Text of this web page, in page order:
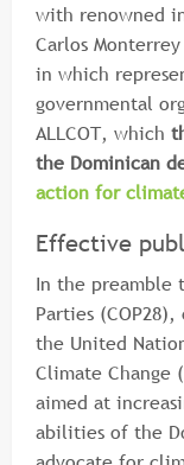
with renowned
Carlos
in which
governmental
ALLCOT, which
the Dominican
action for
Effective
In the preamble
Parties
the United
Climate Change
aimed at
abilities of the